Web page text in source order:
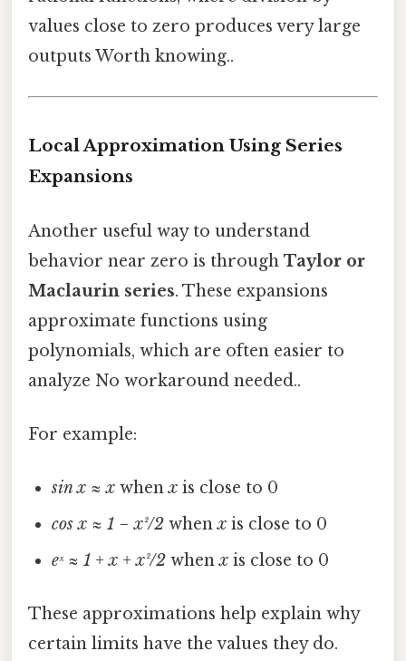
values close to zero produces very large
outputs Worth knowing..
Local Approximation Using Series
Expansions
Another useful way to understand
behavior near zero is through Taylor or
Maclaurin series. These expansions
approximate functions using
polynomials, which are often easier to
analyze No workaround needed..
For example:
sin x ≈ x whenx is close to 0
cos x ≈ 1 − x²/2 whenx is close to 0
eˣ ≈ 1 + x + x²/2 whenx is close to 0
These approximations help explain why
certain limits have the values they do.